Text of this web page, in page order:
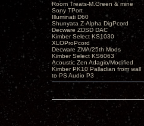
Room Treats-M.Green & mine
Sony TPort
Illuminati D60
Shunyata Z-Alpha DigPcord
Decware ZDSD DAC
Kimber Select KS1030
XLOProPcord
Decware ZMA/25th Mods
Kimber Select KS6063
Acoustic Zen Adagio/Modified
Kimber PK10 Palladian from wall
to PS Audio P3